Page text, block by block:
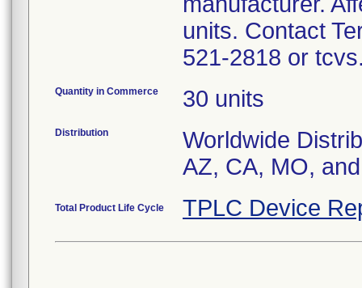
units. Contact
521-2818 or
Quantity in Commerce 30 units
Distribution
Worldwide
AZ, CA, MO,
Total Product Life Cycle TPLC Device